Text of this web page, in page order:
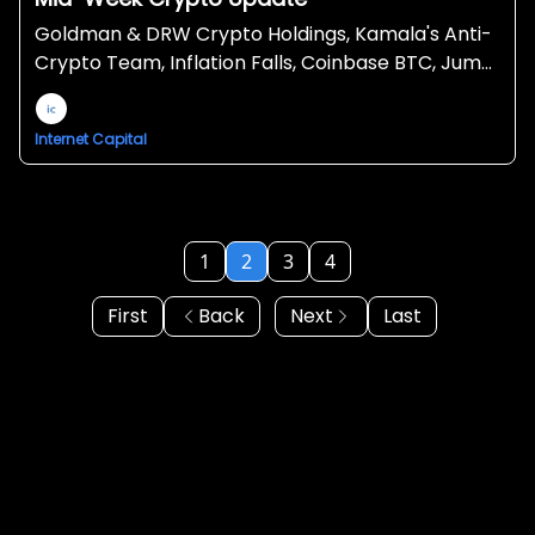
Goldman & DRW Crypto Holdings, Kamala's Anti-
Crypto Team, Inflation Falls, Coinbase BTC, Jump
selling more ETH, Grayscale MakerDAO Trust
Internet Capital
First Back
1 2 3 4
Next Last